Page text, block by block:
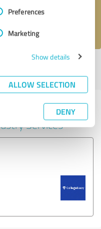
Preferences
Marketing
Show details
ALLOW SELECTION
DENY
service
Services